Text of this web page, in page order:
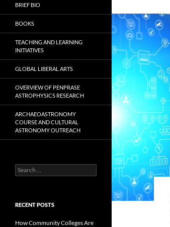
BRIEF BIO
BOOKS
TEACHING AND LEARNING
INITIATIVES
GLOBAL LIBERAL ARTS
OVERVIEW OF PENPRASE
ASTROPHYSICS RESEARCH
ARCHAEOASTRONOMY
COURSE AND CULTURAL
ASTRONOMY OUTREACH
Search
for:
RECENT POSTS
How Community Colleges Are